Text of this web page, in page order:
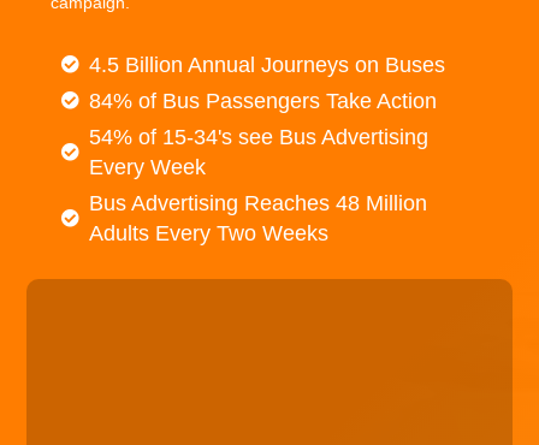
4.5 Billion Annual Journeys on Buses
84% of Bus Passengers Take Action
54% of 15-34's see Bus Advertising
Every Week
Bus Advertising Reaches 48 Million
Adults Every Two Weeks